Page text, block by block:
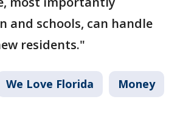
and schools, can handle
residents."
We Love Florida Money